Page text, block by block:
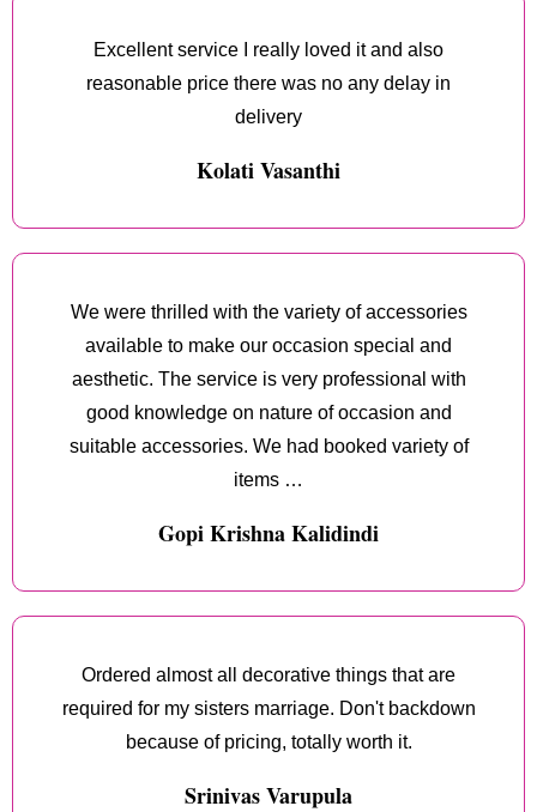
Excellent service I really loved it and also
reasonable price there was no any delay in
delivery
Kolati Vasanthi
We were thrilled with the variety of accessories
available to make our occasion special and
aesthetic. The service is very professional with
good knowledge on nature of occasion and
suitable accessories. We had booked variety of
items …
Gopi Krishna Kalidindi
Ordered almost all decorative things that are
required for my sisters marriage. Don't backdown
because of pricing, totally worth it.
Srinivas Varupula